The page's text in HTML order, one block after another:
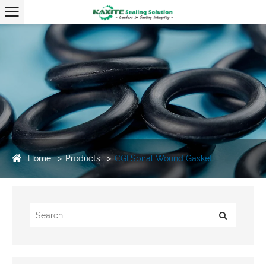
Home Products CGI Spiral Wound Gasket